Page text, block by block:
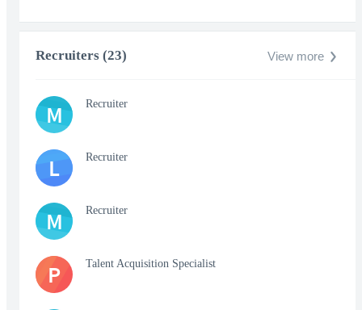
Recruiters (23) View more
M Recruiter
L Recruiter
M Recruiter
P Talent Acquisition Specialist